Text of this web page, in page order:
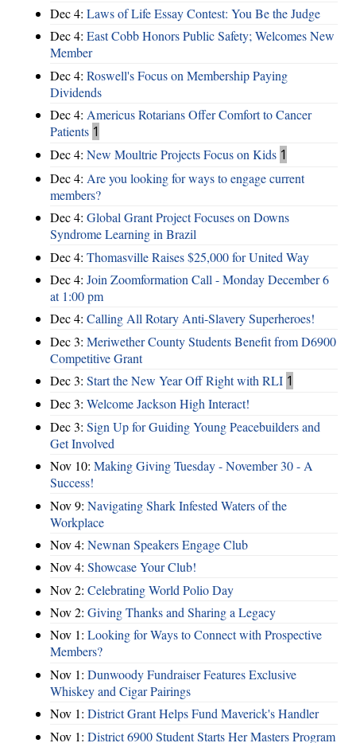
Dec 4: Laws of Life Essay Contest: You Be the Judge
Dec 4: East Cobb Honors Public Safety; Welcomes New
Member
Dec 4: Roswell's Focus on Membership Paying
Dividends
Dec 4: Americus Rotarians Offer Comfort to Cancer
Patients 1
Dec 4: New Moultrie Projects Focus on Kids 1
Dec 4: Are you looking for ways to engage current
members?
Dec 4: Global Grant Project Focuses on Downs
Syndrome Learning in Brazil
Dec 4: Thomasville Raises $25,000 for United Way
Dec 4: Join Zoomformation Call - Monday December 6
at 1:00 pm
Dec 4: Calling All Rotary Anti-Slavery Superheroes!
Dec 3: Meriwether County Students Benefit from D6900
Competitive Grant
Dec 3: Start the New Year Off Right with RLI 1
Dec 3: Welcome Jackson High Interact!
Dec 3: Sign Up for Guiding Young Peacebuilders and
Get Involved
Nov 10: Making Giving Tuesday - November 30 - A
Success!
Nov 9: Navigating Shark Infested Waters of the
Workplace
Nov 4: Newnan Speakers Engage Club
Nov 4: Showcase Your Club!
Nov 2: Celebrating World Polio Day
Nov 2: Giving Thanks and Sharing a Legacy
Nov 1: Looking for Ways to Connect with Prospective
Members?
Nov 1: Dunwoody Fundraiser Features Exclusive
Whiskey and Cigar Pairings
Nov 1: District Grant Helps Fund Maverick's Handler
Nov 1: District 6900 Student Starts Her Masters Program